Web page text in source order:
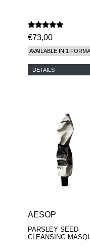
€73,00
AVAILABLE IN 1
DETAILS
AESOP
PARSLEY SEED
CLEANSING